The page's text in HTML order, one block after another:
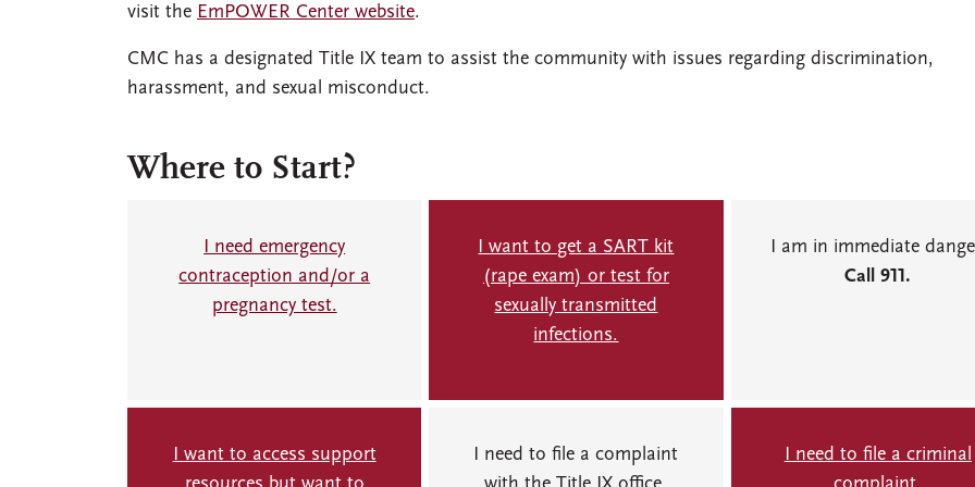
visit the EmPOWER Center website.
CMC has a designated Title IX team to assist the community with issues regarding discrimination,
harassment, and sexual misconduct.
Where to Start?
I need emergency
contraception and/or a
pregnancy test.
I want to get a SART kit
(rape exam) or test for
sexually transmitted
infections.
I am in immediate
Call 911.
I want to access support
I need to file a complaint
I need to file a criminal